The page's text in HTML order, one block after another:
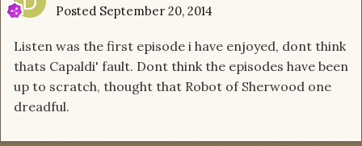
Posted September 20, 2014
Listen was the first episode i have enjoyed, dont think
thats Capaldi' fault. Dont think the episodes have been
up to scratch, thought that Robot of Sherwood one
dreadful.